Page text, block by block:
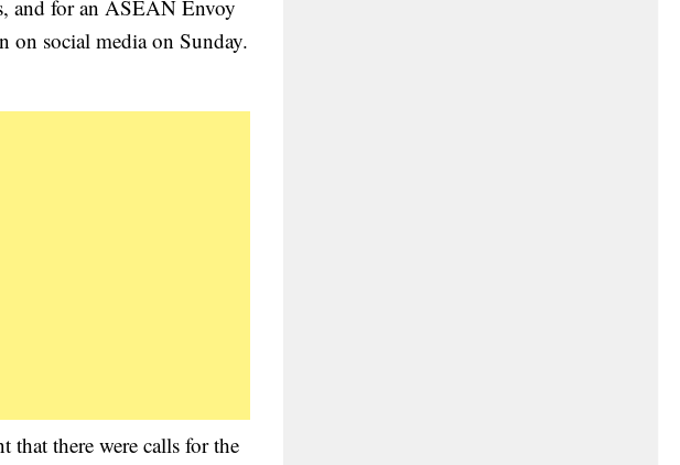
and for an ASEAN Envoy
on social media on Sunday.
that there were calls for the